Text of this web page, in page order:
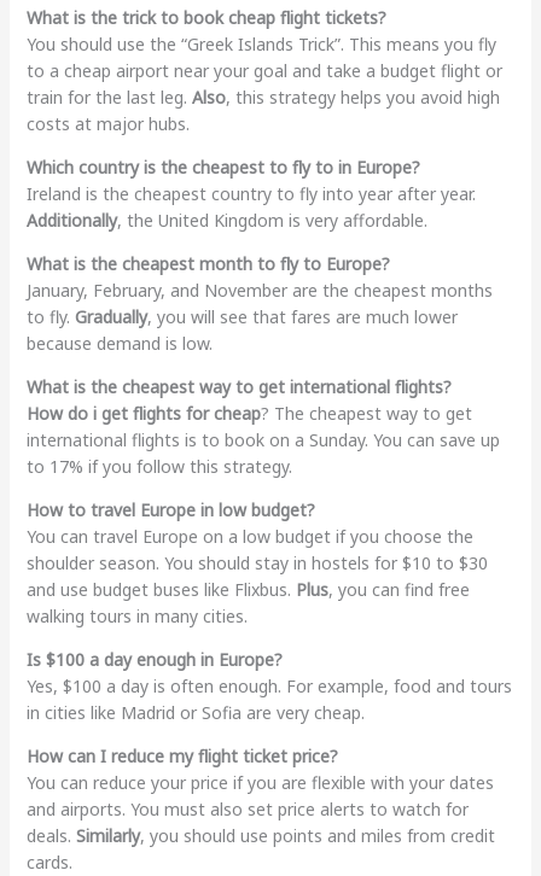
What is the trick to book cheap flight tickets?
You should use the “Greek Islands Trick”. This means you fly
to a cheap airport near your goal and take a budget flight or
train for the last leg. Also, this strategy helps you avoid high
costs at major hubs.
Which country is the cheapest to fly to in Europe?
Ireland is the cheapest country to fly into year after year.
Additionally, the United Kingdom is very affordable.
What is the cheapest month to fly to Europe?
January, February, and November are the cheapest months
to fly. Gradually, you will see that fares are much lower
because demand is low.
What is the cheapest way to get international flights?
How do i get flights for cheap? The cheapest way to get
international flights is to book on a Sunday. You can save up
to 17% if you follow this strategy.
How to travel Europe in low budget?
You can travel Europe on a low budget if you choose the
shoulder season. You should stay in hostels for $10 to $30
and use budget buses like Flixbus. Plus, you can find free
walking tours in many cities.
Is $100 a day enough in Europe?
Yes, $100 a day is often enough. For example, food and tours
in cities like Madrid or Sofia are very cheap.
How can I reduce my flight ticket price?
You can reduce your price if you are flexible with your dates
and airports. You must also set price alerts to watch for
deals. Similarly, you should use points and miles from credit
cards.